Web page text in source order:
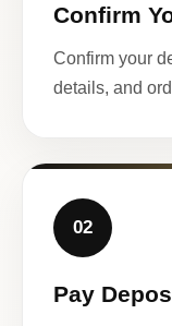
Confirm
Confirm your
details, and
02
Pay